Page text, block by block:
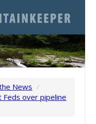
News /
Feds over pipeline